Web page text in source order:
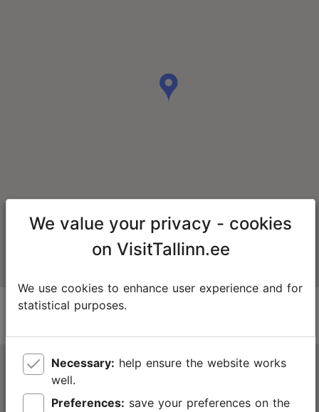
Tallinn Tourist Information Centre
Niguliste 2, 10146 Tallinn, Estonia
We value your privacy - cookies
on VisitTallinn.ee
We use cookies to enhance user experience and for
statistical purposes.
Necessary:
well.
Preferences: